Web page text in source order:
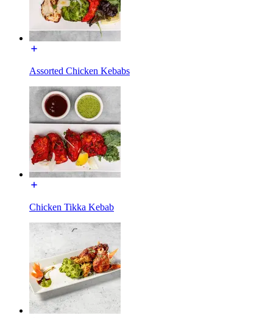
Assorted Chicken Kebabs
Chicken Tikka Kebab